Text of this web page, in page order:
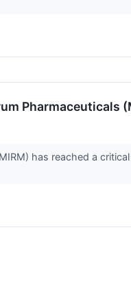
Pharmaceuticals
has reached a